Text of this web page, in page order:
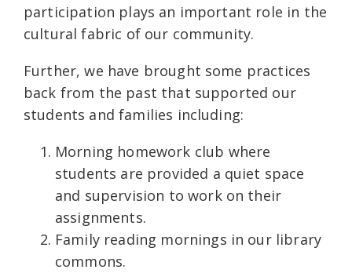
participation plays an important role in the
cultural fabric of our community.
Further, we have brought some practices
back from the past that supported our
students and families including:
Morning homework club where
students are provided a quiet space
and supervision to work on their
assignments.
Family reading mornings in our library
commons.